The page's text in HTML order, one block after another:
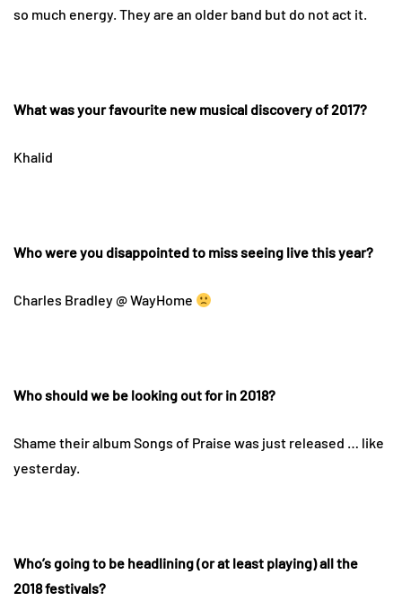
so much energy. They are an older band but do not act it.
What was your favourite new musical discovery of 2017?
Khalid
Who were you disappointed to miss seeing live this year?
Charles Bradley @ WayHome
Who should we be looking out for in 2018?
Shame their album Songs of Praise was just released … like
yesterday.
Who’s going to be headlining (or at least playing) all the
2018 festivals?